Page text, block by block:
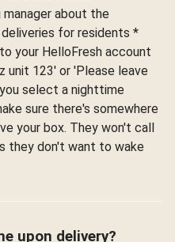
about the
for residents *
your HelloFresh account
unit 123' or 'Please leave
select a nighttime
sure there's somewhere
your box. They won't call
they don't want to wake
upon delivery?